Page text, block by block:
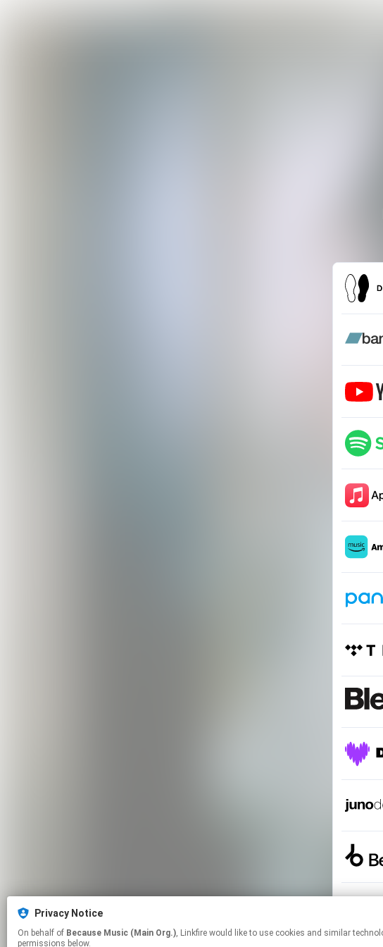
Privacy Notice
On behalf of Because Music (Main Org.), Linkfire would like to use cookies and similar technologies to personalize your experiences on our sites and to advertise on other sites. For more information and additional choices click manage
permissions below.